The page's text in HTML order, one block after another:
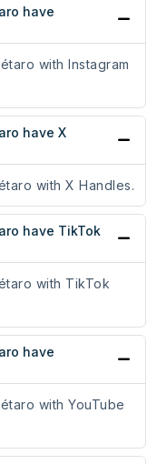
have
with Instagram
have X
with X Handles.
have TikTok
with TikTok
have
with YouTube